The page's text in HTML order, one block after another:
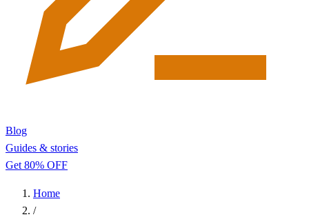
Blog
Guides & stories
Get 80% OFF
Home
/